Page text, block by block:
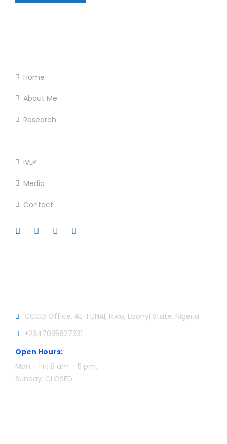
Home
About Me
Research
IVLP
Media
Contact
CCCD Office, AE-FUNAI, Ikwo, Ebonyi State, Nigeria
+2347035627331
Open Hours:
Mon – Fri: 8 am – 5 pm,
Sunday: CLOSED